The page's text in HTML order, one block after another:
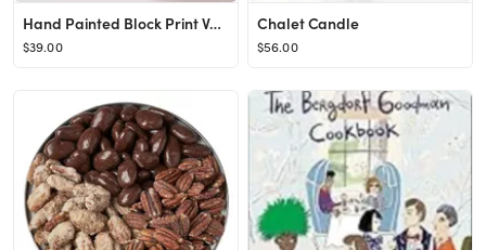
Hand Painted Block Print Votive Candle, Set of 3
$39.00
Chalet Candle
$56.00